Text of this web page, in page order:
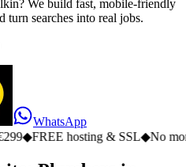
We build fast, mobile-friendly
turn searches into real jobs.
WhatsApp
hosting & SSL ◆No monthly